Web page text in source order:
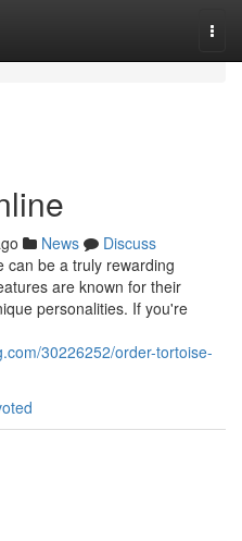
News
Discuss
can be a truly rewarding
are known for their
personalities. If you're
30226252/order-tortoise-